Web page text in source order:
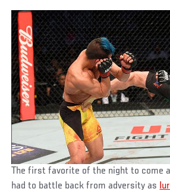
The first favorite of the night to come
had to battle back from adversity as